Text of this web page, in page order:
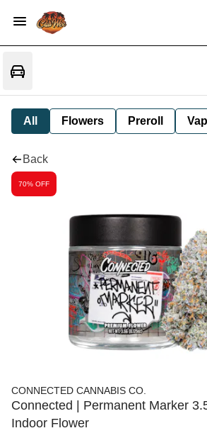
All Flowers Preroll
Back
70% OFF
CONNECTED CANNABIS CO.
Connected | Permanent Marker
Indoor Flower